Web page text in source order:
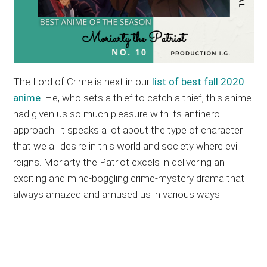
The Lord of Crime is next in our list of best fall 2020
anime. He, who sets a thief to catch a thief, this anime
had given us so much pleasure with its antihero
approach. It speaks a lot about the type of character
that we all desire in this world and society where evil
reigns. Moriarty the Patriot excels in delivering an
exciting and mind-boggling crime-mystery drama that
always amazed and amused us in various ways.